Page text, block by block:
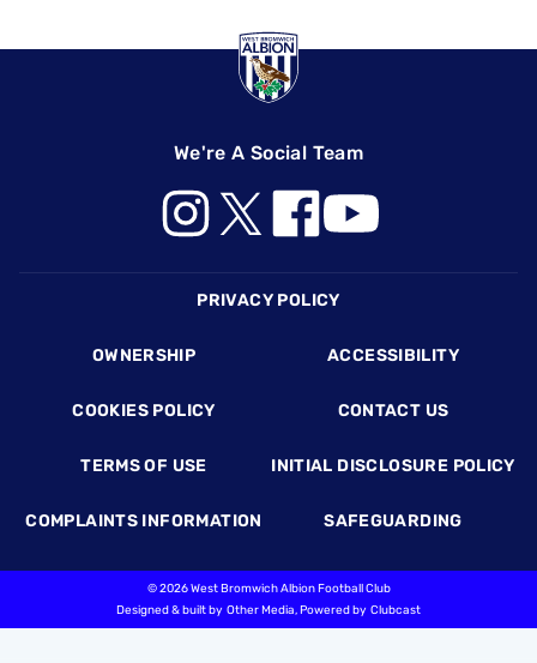
We're A Social Team
PRIVACY POLICY
OWNERSHIP ACCESSIBILITY
COOKIES POLICY CONTACT US
TERMS OF USE INITIAL DISCLOSURE POLICY
COMPLAINTS INFORMATION SAFEGUARDING
©2026 West Bromwich Albion Football Club
Designed & built by Other Media, Powered by Clubcast